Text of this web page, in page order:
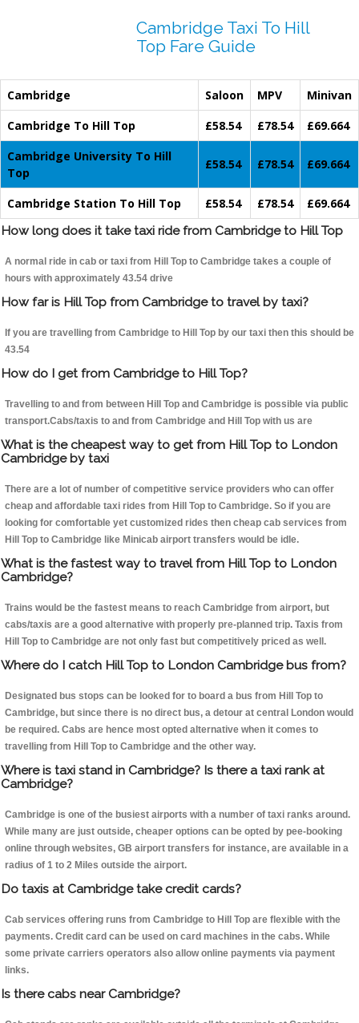
Cambridge Taxi To Hill
Top Fare Guide
Cambridge Saloon MPV
Minivan
Cambridge To Hill Top
£58.54 £78.54
£69.664
Cambridge University To Hill
Top
£58.54 £78.54 £69.664
Cambridge Station To Hill Top £58.54 £78.54
£69.664
How long does it take taxi ride from Cambridge to Hill Top
A normal ride in cab or taxi from Hill Top to Cambridge takes a couple of
hours with approximately 43.54 drive
How far is Hill Top from Cambridge to travel by taxi?
If you are travelling from Cambridge to Hill Top by our taxi then this should be
43.54
How do I get from Cambridge to Hill Top?
Travelling to and from between Hill Top and Cambridge is possible via public
transport.Cabs/taxis to and from Cambridge and Hill Top with us are
What is the cheapest way to get from Hill Top to London
Cambridge by taxi
There are a lot of number of competitive service providers who can offer
cheap and affordable taxi rides from Hill Top to Cambridge. So if you are
looking for comfortable yet customized rides then cheap cab services from
Hill Top to Cambridge like Minicab airport transfers would be idle.
What is the fastest way to travel from Hill Top to London
Cambridge?
Trains would be the fastest means to reach Cambridge from airport, but
cabs/taxis are a good alternative with properly pre-planned trip. Taxis from
Hill Top to Cambridge are not only fast but competitively priced as well.
Where do I catch Hill Top to London Cambridge bus from?
Designated bus stops can be looked for to board a bus from Hill Top to
Cambridge, but since there is no direct bus, a detour at central London would
be required. Cabs are hence most opted alternative when it comes to
travelling from Hill Top to Cambridge and the other way.
Where is taxi stand in Cambridge? Is there a taxi rank at
Cambridge?
Cambridge is one of the busiest airports with a number of taxi ranks around.
While many are just outside, cheaper options can be opted by pee-booking
online through websites, GB airport transfers for instance, are available in a
radius of 1 to 2 Miles outside the airport.
Do taxis at Cambridge take credit cards?
Cab services offering runs from Cambridge to Hill Top are flexible with the
payments. Credit card can be used on card machines in the cabs. While
some private carriers operators also allow online payments via payment
links.
Is there cabs near Cambridge?